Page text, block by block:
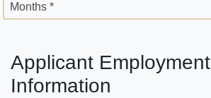
Months *
Applicant Employment
Information